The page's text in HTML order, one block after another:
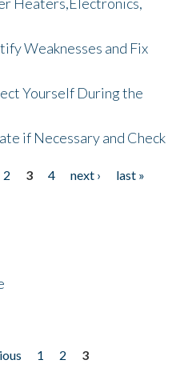
Weaknesses and Fix
Yourself During the
if Necessary and Check
2 3 4 next ›
last »
1 2
3